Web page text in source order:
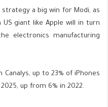
a big win for Modi, as
giant like Apple will in turn
electronics manufacturing
up to 23% of iPhones
up from 6% in 2022.